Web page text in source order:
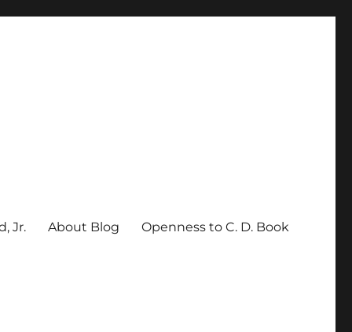
Jr. About Blog Openness to C. D. Book